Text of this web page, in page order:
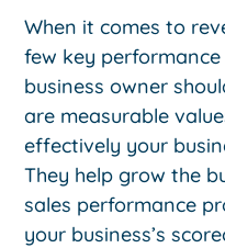
When it comes to
few key
business owner
are measurable
effectively your
They help grow the
sales performance
your business’s